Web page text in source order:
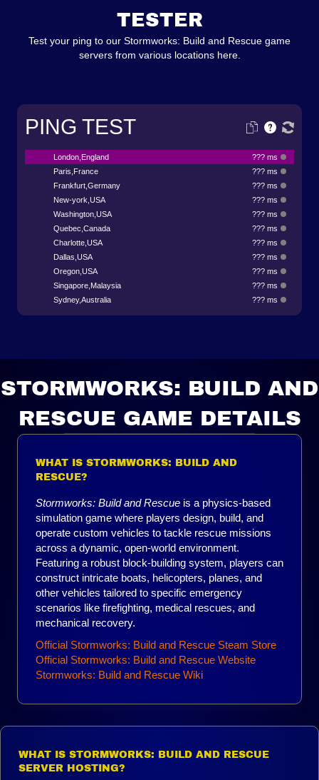
TESTER
Test your ping to our Stormworks: Build and Rescue game
servers from various locations here.
PING TEST
London,England
??? ms
Paris,France
??? ms
Frankfurt,Germany
??? ms
New-york,USA
??? ms
Washington,USA
??? ms
Quebec,Canada
??? ms
Charlotte,USA
??? ms
Dallas,USA
??? ms
Oregon,USA
??? ms
Singapore,Malaysia
??? ms
Sydney,Australia
??? ms
STORMWORKS: BUILD AND
RESCUE GAME DETAILS
WHAT IS STORMWORKS: BUILD AND
RESCUE?
Stormworks: Build and Rescue is a physics-based
simulation game where players design, build, and
operate custom vehicles to tackle rescue missions
across a dynamic, open-world environment.
Featuring a robust block-building system, players can
construct intricate boats, helicopters, planes, and
other vehicles tailored to specific emergency
scenarios like firefighting, medical rescues, and
mechanical recovery.
Official Stormworks: Build and Rescue Steam Store
Official Stormworks: Build and Rescue Website
Stormworks: Build and Rescue Wiki
WHAT IS STORMWORKS: BUILD AND RESCUE
SERVER HOSTING?